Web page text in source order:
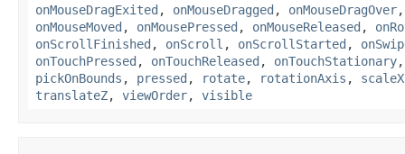
onMouseDragExited , onMouseDragged , onMouseDragOver
onMouseMoved , onMousePressed , onMouseReleased ,
onScrollFinished , onScroll , onScrollStarted ,
onTouchPressed , onTouchReleased , onTouchStationary
pickOnBounds , pressed , rotate, rotationAxis , scaleX
translateZ, viewOrder, visible